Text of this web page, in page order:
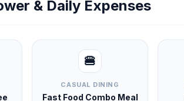
& Daily Expenses
🍔
CASUAL DINING
Fast Food Combo Meal